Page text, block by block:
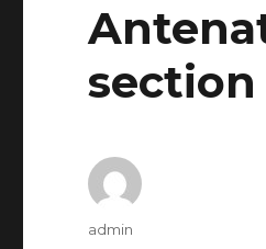
section
Author
admin